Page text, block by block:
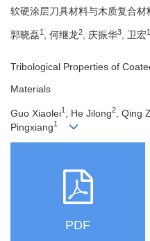
软硬涂层刀具材料与木质复合材
郭晓磊1 , 何继龙2, 庆振华3, 卫宏1
Tribological Properties of
Materials
Guo Xiaolei1 , He Jilong2 , Qing
Pingxiang1
PDF